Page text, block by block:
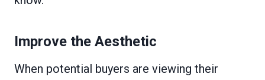
Improve the Aesthetic
When potential buyers are viewing their